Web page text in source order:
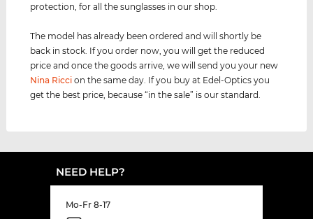
protection, for all the sunglasses in our shop.
The model has already been ordered and will shortly be
back in stock. If you order now, you will get the reduced
price and once the goods arrive, we will send you your new
Nina Ricci on the same day. If you buy at Edel-Optics you
get the best price, because “in the sale” is our standard.
NEED HELP?
Mo-Fr 8-17